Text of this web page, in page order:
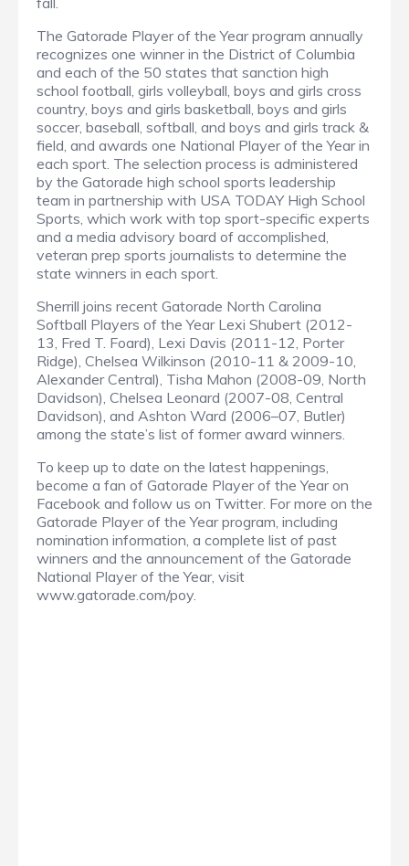
The Gatorade Player of the Year program annually
recognizes one winner in the District of Columbia
and each of the 50 states that sanction high
school football, girls volleyball, boys and girls cross
country, boys and girls basketball, boys and girls
soccer, baseball, softball, and boys and girls track &
field, and awards one National Player of the Year in
each sport. The selection process is administered
by the Gatorade high school sports leadership
team in partnership with USA TODAY High School
Sports, which work with top sport-specific experts
and a media advisory board of accomplished,
veteran prep sports journalists to determine the
state winners in each sport.
Sherrill joins recent Gatorade North Carolina
Softball Players of the Year Lexi Shubert (2012-
13, Fred T. Foard), Lexi Davis (2011-12, Porter
Ridge), Chelsea Wilkinson (2010-11 & 2009-10,
Alexander Central), Tisha Mahon (2008-09, North
Davidson), Chelsea Leonard (2007-08, Central
Davidson), and Ashton Ward (2006–07, Butler)
among the state’s list of former award winners.
To keep up to date on the latest happenings,
become a fan of Gatorade Player of the Year on
Facebook and follow us on Twitter. For more on the
Gatorade Player of the Year program, including
nomination information, a complete list of past
winners and the announcement of the Gatorade
National Player of the Year, visit
www.gatorade.com/poy.